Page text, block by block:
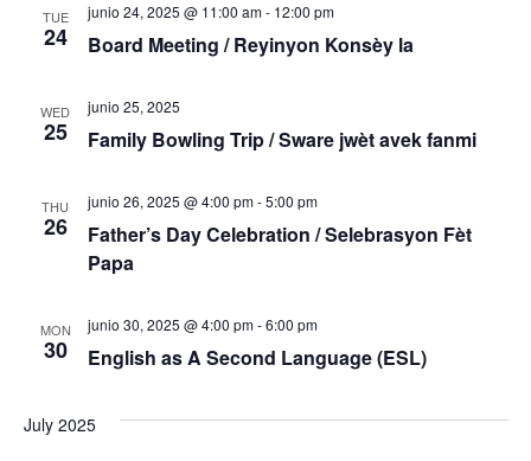
TUE
24 Board Meeting / Reyinyon Konsèy la
junio 24, 2025 @ 11:00 am- 12:00 pm
WED
25 Family Bowling Trip / Sware jwèt avek fanmi
junio 25, 2025
THU
26
Father’s Day Celebration / Selebrasyon Fèt
Papa
junio 26, 2025 @ 4:00 pm-5:00 pm
MON
30 English as A Second Language (ESL)
junio 30, 2025 @ 4:00 pm-6:00 pm
July 2025